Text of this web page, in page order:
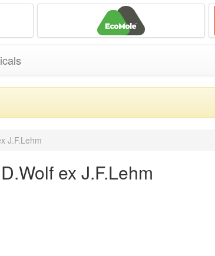
J.F.Lehm
ex J.F.Lehm